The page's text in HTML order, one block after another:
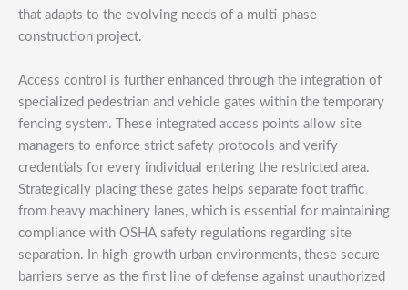
that adapts to the evolving needs of a multi-phase
construction project.
Access control is further enhanced through the integration of
specialized pedestrian and vehicle gates within the temporary
fencing system. These integrated access points allow site
managers to enforce strict safety protocols and verify
credentials for every individual entering the restricted area.
Strategically placing these gates helps separate foot traffic
from heavy machinery lanes, which is essential for maintaining
compliance with OSHA safety regulations regarding site
separation. In high-growth urban environments, these secure
barriers serve as the first line of defense against unauthorized